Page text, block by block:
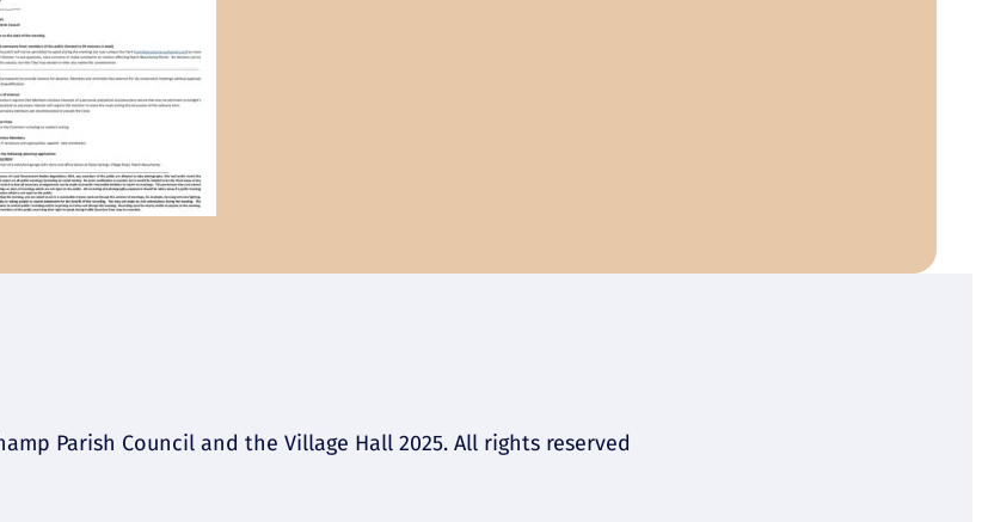
Parish Council and the Village Hall 2025. All rights reserved